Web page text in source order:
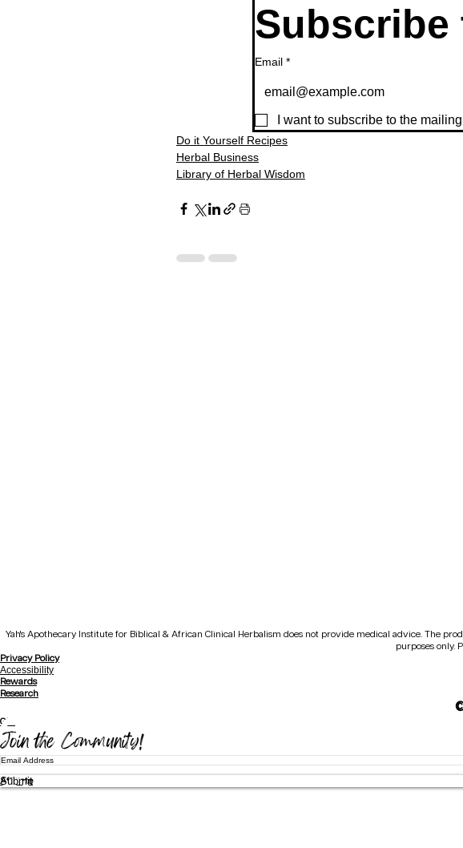
Email *
I want to subscribe to the
Do it Yourself Recipes
Herbal Business
Library of Herbal Wisdom
Yah's Apothecary Institute for Biblical & African Clinical Herbalism does not provide medical advice. The
purposes only.
Privacy Policy
Accessibility
Rewards
Research
Gift
Join the Community!
Submit
Affiliate